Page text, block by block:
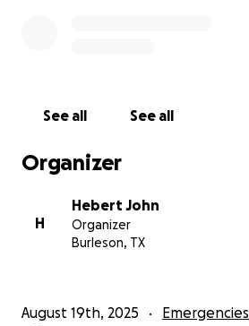
See all See all
Organizer
H
Hebert John
Organizer
Burleson, TX
August 19th, 2025 Emergencies